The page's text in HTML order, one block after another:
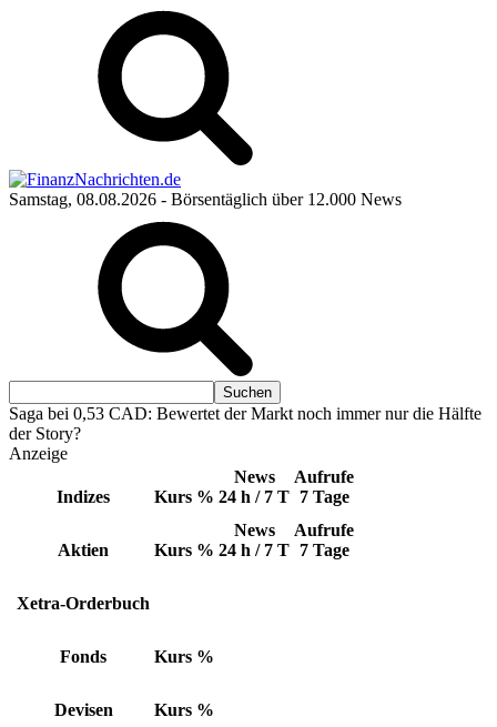
Samstag, 08.08.2026 - Börsentäglich über 12.000 News
Saga bei 0,53 CAD: Bewertet der Markt noch immer nur die Hälfte
der Story?
Anzeige
Indizes Kurs %
News
24 h / 7 T
Aufrufe
7 Tage
Aktien Kurs %
News
24 h / 7 T
Aufrufe
7 Tage
Xetra-Orderbuch
Fonds Kurs %
Devisen Kurs %